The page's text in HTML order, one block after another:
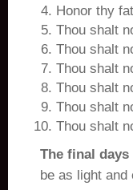
Honor thy
Thou shalt
Thou shalt
Thou shalt
Thou shalt
Thou shalt
Thou shalt
The final
be as light and